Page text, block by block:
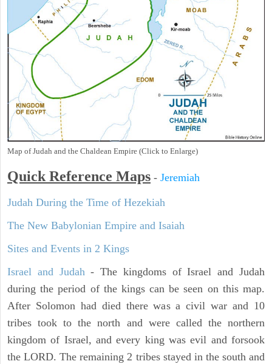
Map of Judah and the Chaldean Empire (Click to Enlarge)
Quick Reference Maps - Jeremiah
Judah During the Time of Hezekiah
The New Babylonian Empire and Isaiah
Sites and Events in 2 Kings
Israel and Judah- The kingdoms of Israel and Judah
during the period of the kings can be seen on this map.
After Solomon had died there was a civil war and 10
tribes took to the north and were called the northern
kingdom of Israel, and every king was evil and forsook
the LORD. The remaining 2 tribes stayed in the south and